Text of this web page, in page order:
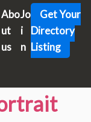
Abo
ut
us
Jo
i
n
Get Your
Directory
Listing